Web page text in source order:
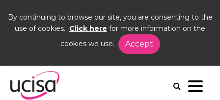
By continuing to browse our site, you are consenting to the
use of cookies. Click here for more information on the
cookies we use.
Accept
News
DEG-DCG award